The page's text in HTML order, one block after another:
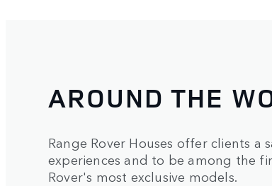
AROUND THE
Range Rover Houses offer clients
experiences and to be among the
Rover's most exclusive models.